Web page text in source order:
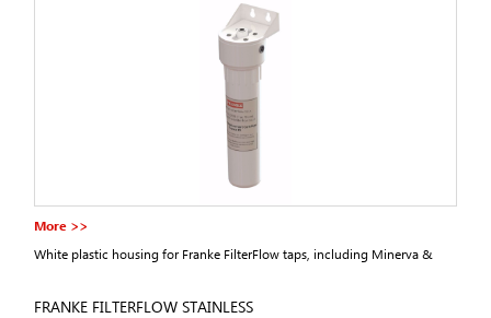
More >>
White plastic housing for Franke FilterFlow taps, including Minerva &
FRANKE FILTERFLOW STAINLESS